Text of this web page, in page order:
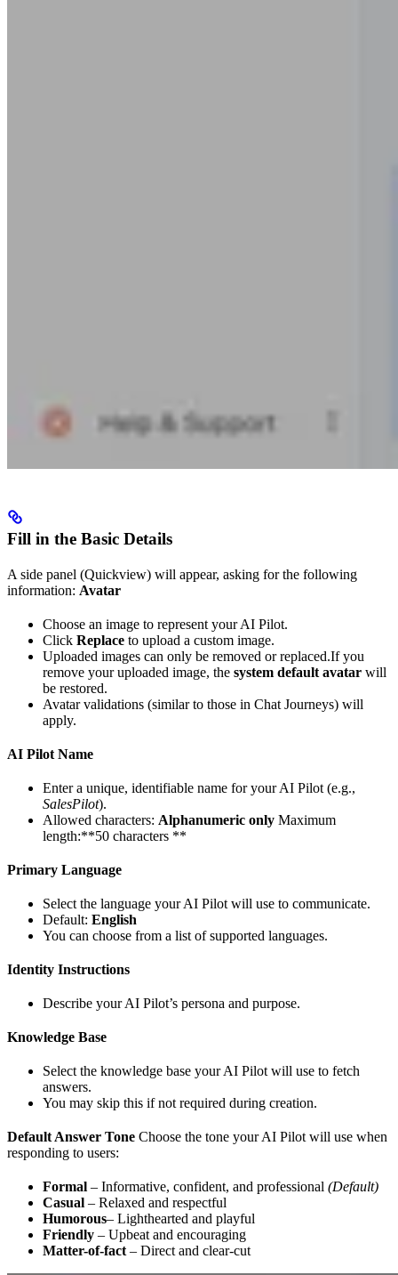
Fill in the Basic Details
A side panel (Quickview) will appear, asking for the following
information: Avatar
Choose an image to represent your AI Pilot.
Click Replace to upload a custom image.
Uploaded images can only be removed or replaced.If you
remove your uploaded image, the system default avatar will
be restored.
Avatar validations (similar to those in Chat Journeys) will
apply.
AI Pilot Name
Enter a unique, identifiable name for your AI Pilot (e.g.,
SalesPilot).
Allowed characters: Alphanumeric only Maximum
length:**50 characters **
Primary Language
Select the language your AI Pilot will use to communicate.
Default: English
You can choose from a list of supported languages.
Identity Instructions
Describe your AI Pilot’s persona and purpose.
Knowledge Base
Select the knowledge base your AI Pilot will use to fetch
answers.
You may skip this if not required during creation.
Default Answer Tone Choose the tone your AI Pilot will use when
responding to users:
Formal – Informative, confident, and professional (Default)
Casual – Relaxed and respectful
Humorous– Lighthearted and playful
Friendly – Upbeat and encouraging
Matter-of-fact – Direct and clear-cut